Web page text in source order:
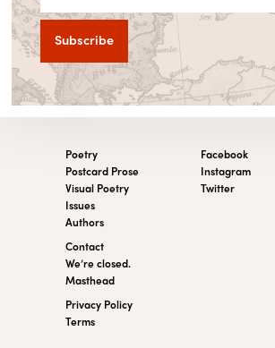
Poetry
Postcard Prose
Visual Poetry
Issues
Authors
Contact
We’re closed.
Masthead
Privacy Policy
Terms
Facebook
Instagram
Twitter